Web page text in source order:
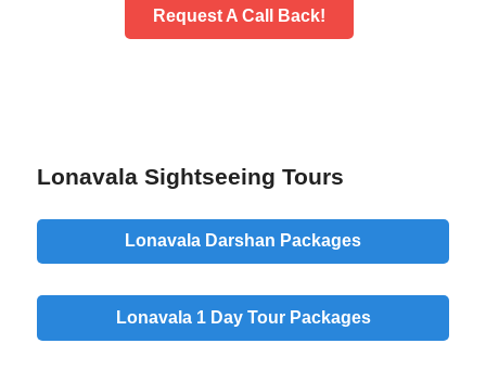
Request A Call Back!
Lonavala Sightseeing Tours
Lonavala Darshan Packages
Lonavala 1 Day Tour Packages